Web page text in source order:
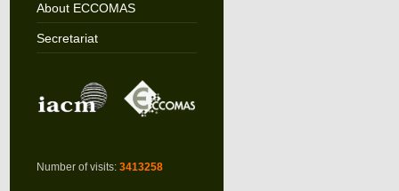
About ECCOMAS
Secretariat
Number of visits: 3413258